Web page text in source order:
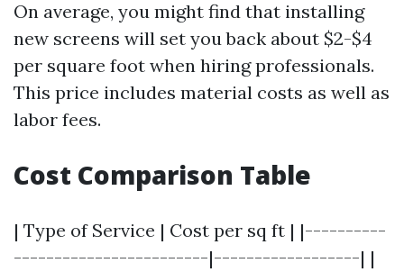
On average, you might find that installing
new screens will set you back about $2-$4
per square foot when hiring professionals.
This price includes material costs as well as
labor fees.
Cost Comparison Table
| Type of Service | Cost per sq ft | |----------
------------------------|------------------| |